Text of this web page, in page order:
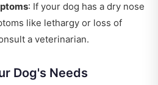
: If your dog has a dry nose
like lethargy or loss of
a veterinarian.
Dog's Needs